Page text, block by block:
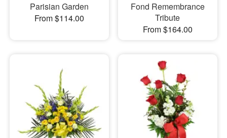
Parisian Garden
From $114.00
Fond Remembrance
Tribute
From $164.00